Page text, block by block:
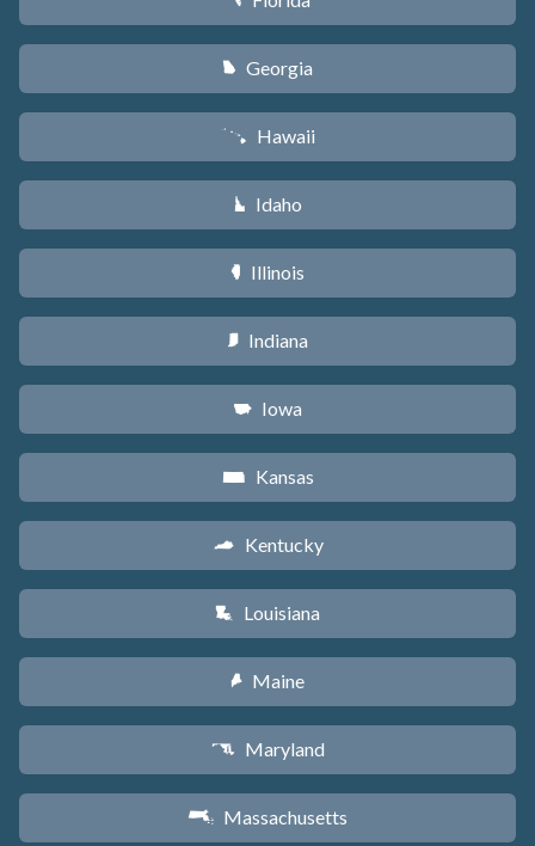
J Georgia
K Hawaii
M Idaho
N Illinois
O Indiana
L Iowa
P Kansas
Q Kentucky
R Louisiana
U Maine
T Maryland
S Massachusetts